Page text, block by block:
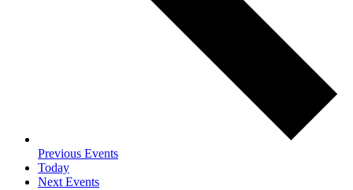
Previous Events
Today
Next Events